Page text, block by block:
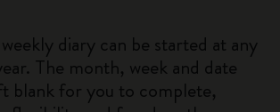
diary can be started at any
The month, week and date
blank for you to complete,